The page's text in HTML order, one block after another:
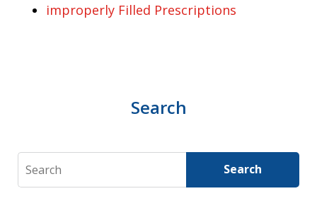
improperly Filled Prescriptions
Search
Search Search